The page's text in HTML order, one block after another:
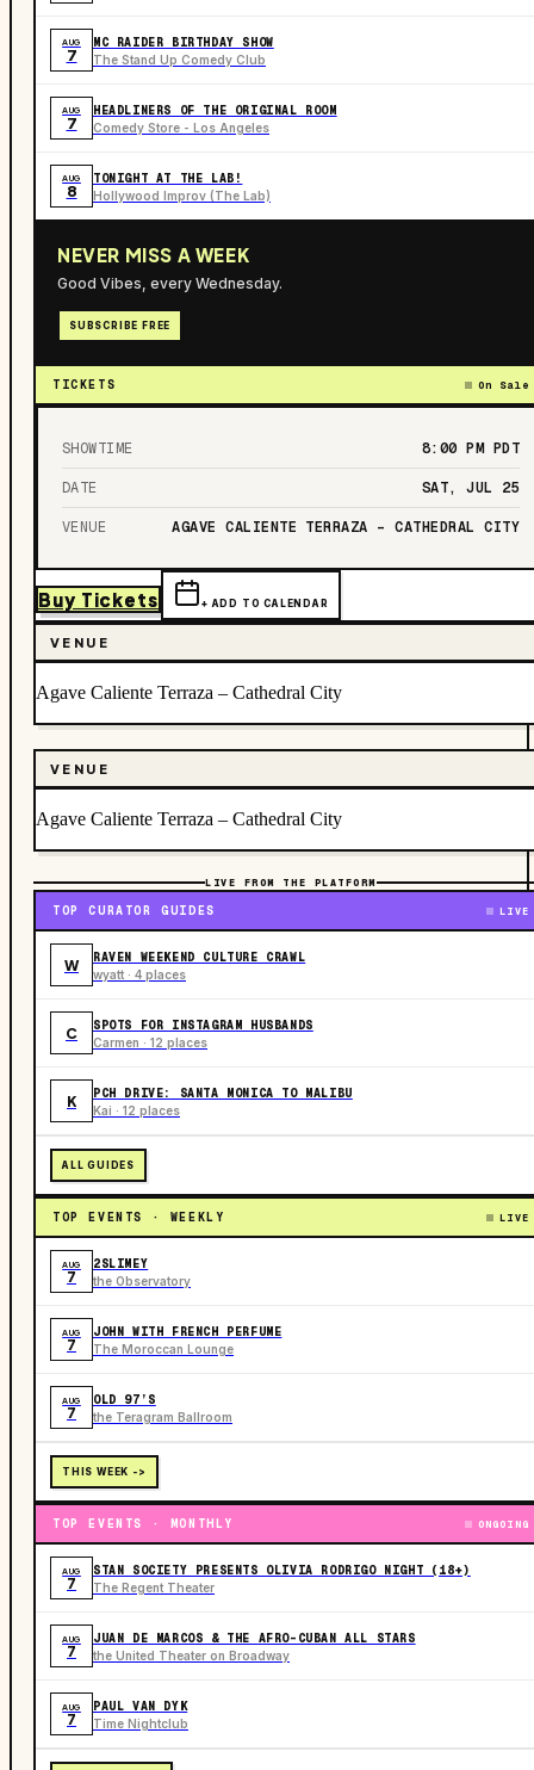
AUG
7
MC RAIDER BIRTHDAY SHOW
The Stand Up Comedy Club
AUG
7
HEADLINERS OF THE ORIGINAL ROOM
Comedy Store - Los Angeles
AUG
8
TONIGHT AT THE LAB!
Hollywood Improv (The Lab)
NEVER MISS A WEEK
Good Vibes, every Wednesday.
SUBSCRIBE FREE
TICKETS On Sale
SHOWTIME 8:00 PM PDT
DATE SAT, JUL 25
VENUE AGAVE CALIENTE TERRAZA – CATHEDRAL CITY
Buy Tickets + ADD TO CALENDAR
VENUE
Agave Caliente Terraza – Cathedral City
VENUE
Agave Caliente Terraza – Cathedral City
LIVE FROM THE PLATFORM
TOP CURATOR GUIDES LIVE
W RAVEN WEEKEND CULTURE CRAWL
wyatt · 4 places
C SPOTS FOR INSTAGRAM HUSBANDS
Carmen · 12 places
K PCH DRIVE: SANTA MONICA TO MALIBU
Kai · 12 places
ALL GUIDES
TOP EVENTS · WEEKLY LIVE
AUG
7
2SLIMEY
the Observatory
AUG
7
JOHN WITH FRENCH PERFUME
The Moroccan Lounge
AUG
7
OLD 97’S
the Teragram Ballroom
THIS WEEK ->
TOP EVENTS · MONTHLY ONGOING
AUG
7
STAN SOCIETY PRESENTS OLIVIA RODRIGO NIGHT (18+)
The Regent Theater
AUG
7
JUAN DE MARCOS & THE AFRO-CUBAN ALL STARS
the United Theater on Broadway
AUG
7
PAUL VAN DYK
Time Nightclub